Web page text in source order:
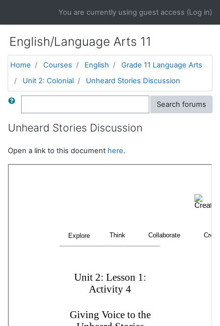
You are currently using guest access (Log in)
English/Language Arts 11
Home Courses English
Grade 11 Language Arts
Unit 2: Colonial
Unheard Stories Discussion
Search Search forums
Unheard Stories Discussion
Open a link to this document here.